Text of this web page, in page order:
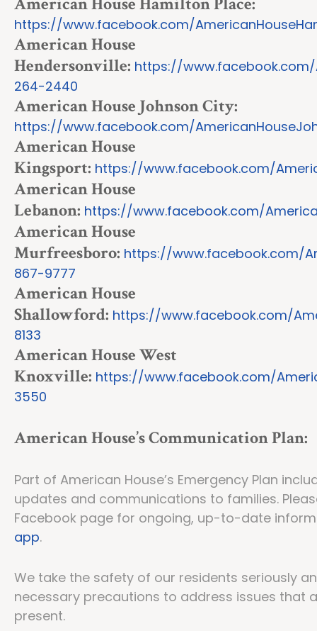
https://www.facebook.com/
American House
Hendersonville: https://www.facebook.com/
264-2440
American House Johnson City:
https://www.facebook.com/
American House
Kingsport: https://www.facebook.com/
American House
Lebanon: https://www.facebook.com/
American House
Murfreesboro: https://www.facebook.com/
867-9777
American House
Shallowford: https://www.facebook.com/
8133
American House West
Knoxville: https://www.facebook.com/
3550
American House’s Communication Plan:
Part of American House’s Emergency Plan
updates and communications to families.
Facebook page for ongoing, up-to-date
app.
We take the safety of our residents seriously
necessary precautions to address issues that
present.